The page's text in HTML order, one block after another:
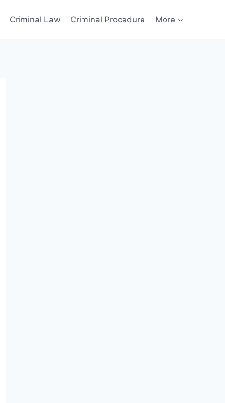
Criminal Law Criminal Procedure More